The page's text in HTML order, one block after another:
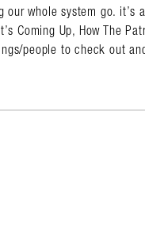
our whole system go. it’s
Coming Up, How The
people to check out